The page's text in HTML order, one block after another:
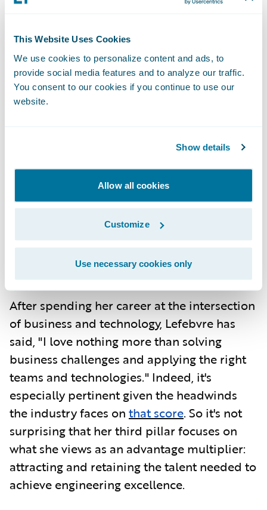
This Website Uses Cookies
We use cookies to personalize content and ads, to
provide social media features and to analyze our traffic.
You consent to our cookies if you continue to use our
website.
Show details
Allow all cookies
Customize
Use necessary cookies only
consider modernizing our policy
administration and billing and other
platforms, and that something like
Guidewirewould be critical [to] our ability
to drive these imperatives."
Another key element of her efforts is the
hub for engineering, artificial intelligence,
and data science focused on creating
Opened in 2024, the hub is a stone's throw
from Lefebvre's undergraduate alma mater,
Georgia Tech.
After spending her career at the intersection
of business and technology, Lefebvre has
said, "I love nothing more than solving
business challenges and applying the right
teams and technologies." Indeed, it's
especially pertinent given the headwinds
the industry faces on that score. So it's not
surprising that her third pillar focuses on
what she views as an advantage multiplier:
attracting and retaining the talent needed to
achieve engineering excellence.